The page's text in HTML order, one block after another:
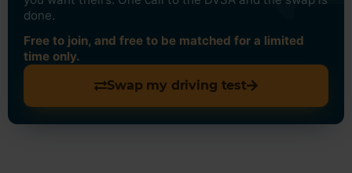
done.
Free to join, and free to be matched for a limited
time only.
Swap my driving test